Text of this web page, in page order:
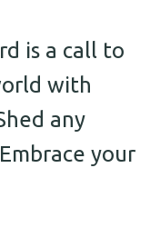
is a call to
with
any
your